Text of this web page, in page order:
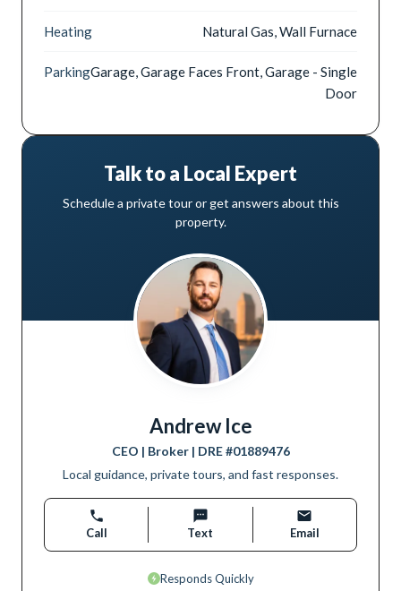
Heating Natural Gas, Wall Furnace
ParkingGarage, Garage Faces Front, Garage - Single
Door
Talk to a Local Expert
Schedule a private tour or get answers about this
property.
Andrew Ice
CEO | Broker| DRE #01889476
Local guidance, private tours, and fast responses.
Call Text Email
Responds Quickly